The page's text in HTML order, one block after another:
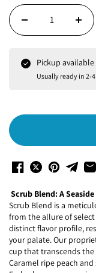
Pickup
Usually ready in 2-
Scrub Blend: A
Scrub Blend is a
from the allure of select
distinct flavor profile,
your palate. Our
cup that transcends
Caramel ripe peach